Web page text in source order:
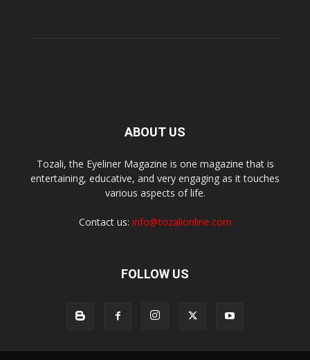
ABOUT US
Tozali, the Eyeliner Magazine is one magazine that is
entertaining, educative, and very engaging as it touches
various aspects of life.
Contact us: info@tozalionline.com
FOLLOW US